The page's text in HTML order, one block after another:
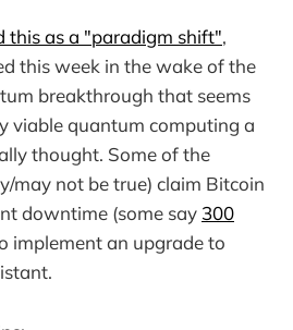
this as a "paradigm shift",
this week in the wake of the
breakthrough that seems
viable quantum computing a
thought. Some of the
may not be true) claim Bitcoin
downtime (some say 300
implement an upgrade to